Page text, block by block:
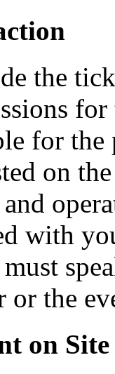
the
for
on
and
with
or the
on Site